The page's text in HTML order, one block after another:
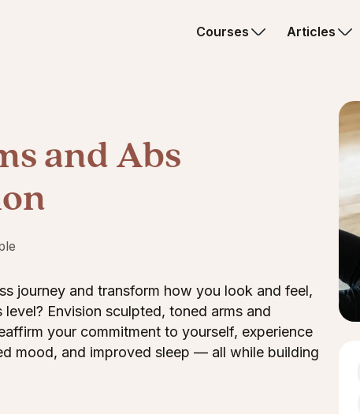
Courses Articles
and Abs
journey and transform how you look and feel,
Envision sculpted, toned arms and
your commitment to yourself, experience
mood, and improved sleep — all while building